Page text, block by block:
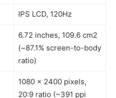
IPS LCD, 120Hz
6.72 inches, 109.6 cm2
(~87.1% screen-to-body
ratio)
1080 x 2400 pixels,
20:9 ratio (~391 ppi